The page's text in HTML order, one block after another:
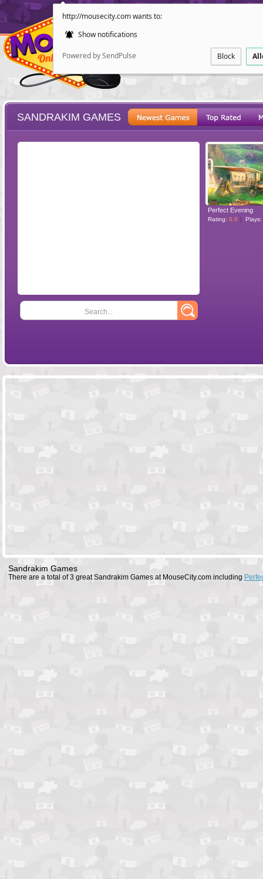
http://mousecity.com wants to:
Show notifications
Powered by SendPulse Block
POINT AND
SANDRAKIM GAMES
Search...
Perfect Evening
Rating: 6.9 Plays:
Sandrakim Games
There are a total of 3 great Sandrakim Games at MouseCity.com including